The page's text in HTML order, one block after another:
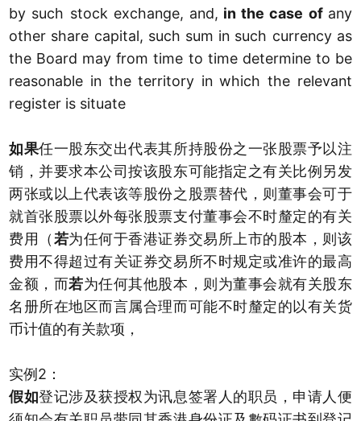
by such stock exchange, and, in the case of any
other share capital, such sum in such currency as
the Board may from time to time determine to be
reasonable in the territory in which the relevant
register is situate
如果任一股东交出代表其所持股份之一张股票予以注
销，并要求本公司按该股东可能指定之有关比例另发
两张或以上代表该等股份之股票替代，则董事会可于
就首张股票以外每张股票支付董事会不时釐定的有关
费用（若为任何于香港证券交易所上市的股本，则该
费用不得超过有关证券交易所不时规定或准许的最高
金额，而若为任何其他股本，则为董事会就有关股东
名册所在地区而言属合理而可能不时釐定的以有关货
币计值的有关款项，
实例2：
假如登记涉及获授权为讯息签署人的职员，申请人便